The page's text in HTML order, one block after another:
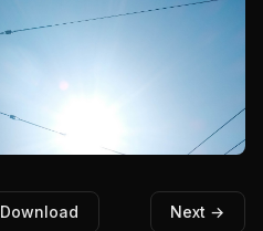
Download Next →